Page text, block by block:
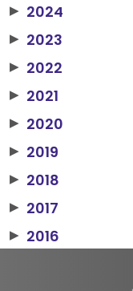
▶ 2024
▶ 2023
▶ 2022
▶ 2021
▶ 2020
▶ 2019
▶ 2018
▶ 2017
▶ 2016